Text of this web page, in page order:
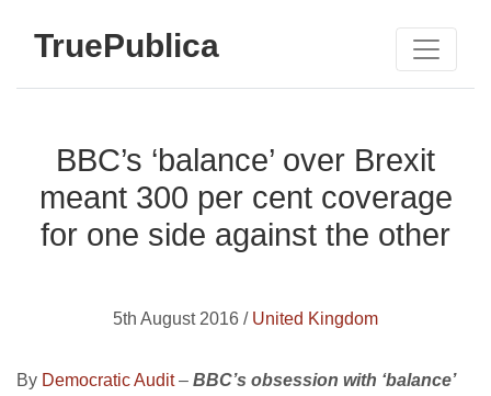
TruePublica
BBC’s ‘balance’ over Brexit
meant 300 per cent coverage
for one side against the other
5th August 2016 / United Kingdom
By Democratic Audit– BBC’s obsession with ‘balance’